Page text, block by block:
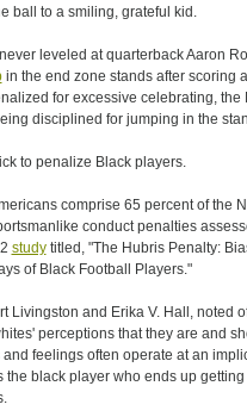
ball to a smiling, grateful kid.
leveled at quarterback Aaron
in the end zone stands after scoring
for excessive celebrating, the
disciplined for jumping in the
to penalize Black players.
comprise 65 percent of the
conduct penalties
studytitled, "The Hubris Penalty:
of Black Football Players."
Livingston and Erika V. Hall, noted
perceptions that they are and
feelings often operate at an
the black player who ends up